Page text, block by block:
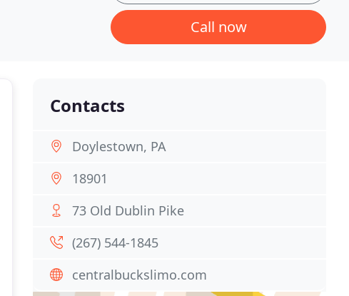
Call now
Contacts
Doylestown, PA
18901
73 Old Dublin Pike
(267) 544-1845
centralbuckslimo.com